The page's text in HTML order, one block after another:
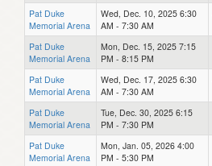
Pat Duke
Memorial Arena
Wed, Dec. 10, 2025 6:30
AM - 7:30 AM
Pat Duke
Memorial Arena
Mon, Dec. 15, 2025 7:15
PM - 8:15 PM
Pat Duke
Memorial Arena
Wed, Dec. 17, 2025 6:30
AM - 7:30 AM
Pat Duke
Memorial Arena
Tue, Dec. 30, 2025 6:15
PM - 7:30 PM
Pat Duke
Memorial Arena
Mon, Jan. 05, 2026 4:00
PM - 5:30 PM